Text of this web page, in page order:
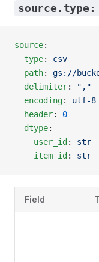
source.type:
source:
  type
: csv
  path
: gs://
  delimiter
: ","
  encoding
: utf-8
  header
: 0
  dtype
    user_id
: str
    item_id
: str
Field